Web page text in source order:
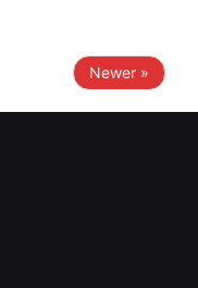
Newer »